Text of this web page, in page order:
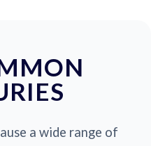
a wide range of